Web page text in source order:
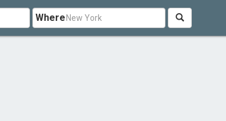
Where